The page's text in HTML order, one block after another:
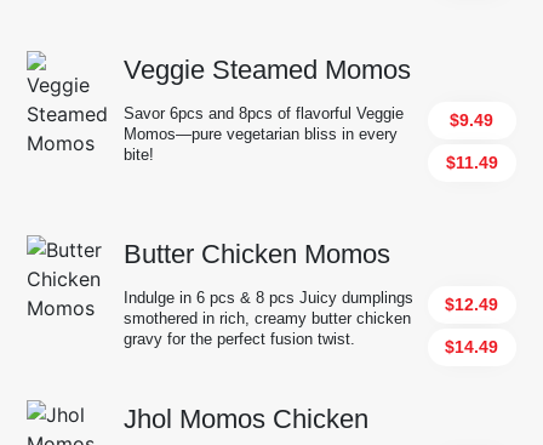
Veggie Steamed Momos
$9.49
$11.49
Savor 6pcs and 8pcs of flavorful Veggie
Momos—pure vegetarian bliss in every
bite!
Butter Chicken Momos
$12.49
$14.49
Indulge in 6 pcs & 8 pcs Juicy dumplings
smothered in rich, creamy butter chicken
gravy for the perfect fusion twist.
Jhol Momos Chicken